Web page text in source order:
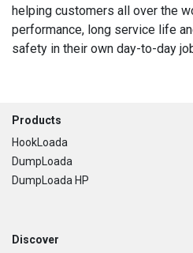
helping customers all over the
performance, long service life
safety in their own day-to-day
Footer
Products
HookLoada
DumpLoada
DumpLoada HP
Discover